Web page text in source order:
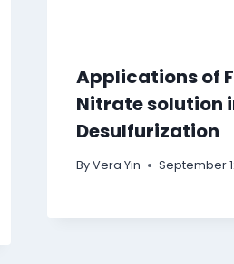
Applications of
Nitrate solution
Desulfurization
ByVera Yin September